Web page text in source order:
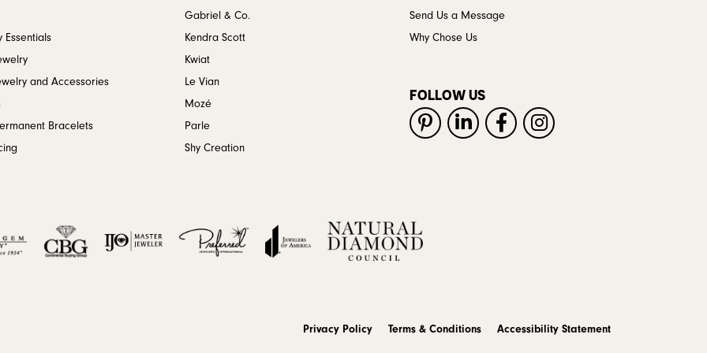
Essentials
and Accessories
Bracelets
Gabriel & Co.
Kendra Scott
Kwiat
Le Vian
Mozé
Parle
Shy Creation
Send Us a Message
Why Chose Us
FOLLOW US
Privacy Policy Terms & Conditions Accessibility Statement